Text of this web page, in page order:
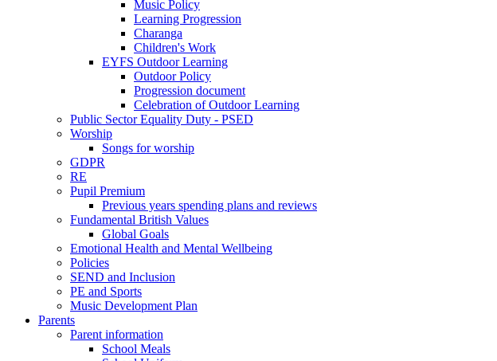
Music Policy
Learning Progression
Charanga
Children's Work
EYFS Outdoor Learning
Outdoor Policy
Progression document
Celebration of Outdoor Learning
Public Sector Equality Duty - PSED
Worship
Songs for worship
GDPR
RE
Pupil Premium
Previous years spending plans and reviews
Fundamental British Values
Global Goals
Emotional Health and Mental Wellbeing
Policies
SEND and Inclusion
PE and Sports
Music Development Plan
Parents
Parent information
School Meals